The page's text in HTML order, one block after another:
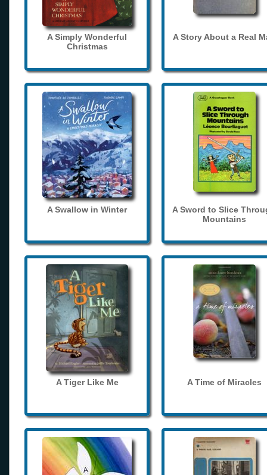
A Simply Wonderful
Christmas
A Story About a Real
A Swallow in Winter
A Sword to Slice
Mountains
A Tiger Like Me A Time of Miracles